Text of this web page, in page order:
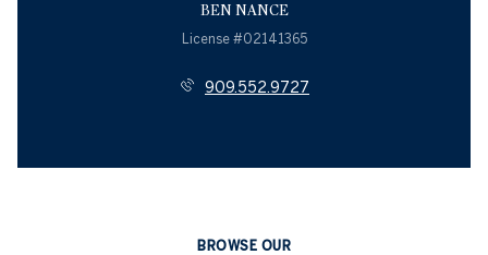
BEN NANCE
License #02141365
909.552.9727
BROWSE OUR